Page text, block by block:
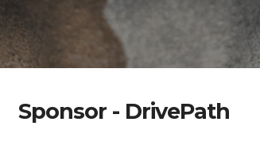
Sponsor - DrivePath